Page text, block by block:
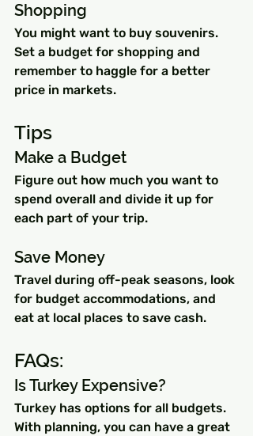
Shopping
You might want to buy souvenirs.
Set a budget for shopping and
remember to haggle for a better
price in markets.
Tips
Make a Budget
Figure out how much you want to
spend overall and divide it up for
each part of your trip.
Save Money
Travel during off-peak seasons, look
for budget accommodations, and
eat at local places to save cash.
FAQs:
Is Turkey Expensive?
Turkey has options for all budgets.
With planning, you can have a great